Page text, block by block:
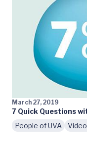
March 27, 2019
7 Quick Questions
People of UVA